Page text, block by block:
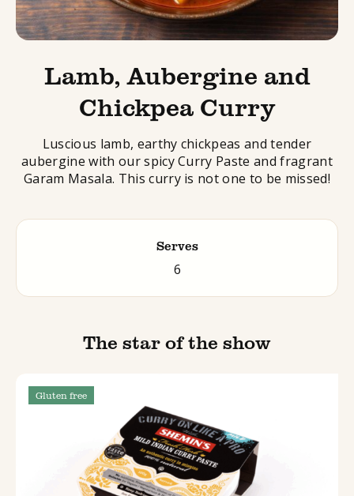
Lamb, Aubergine and
Chickpea Curry
Luscious lamb, earthy chickpeas and tender
aubergine with our spicy Curry Paste and fragrant
Garam Masala. This curry is not one to be missed!
Serves
6
The star of the show
Gluten free